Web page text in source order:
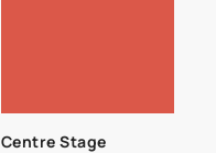
Centre Stage